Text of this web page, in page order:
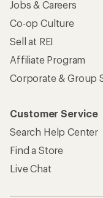
Jobs & Careers
Co-op Culture
Sell at REI
Affiliate Program
Corporate & Group
Customer Service
Search Help Center
Find a Store
Live Chat